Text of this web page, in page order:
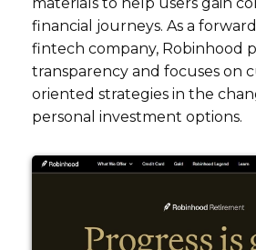
financial journeys. As a
fintech company, Robinhood
transparency and focuses on
oriented strategies in the
personal investment options.